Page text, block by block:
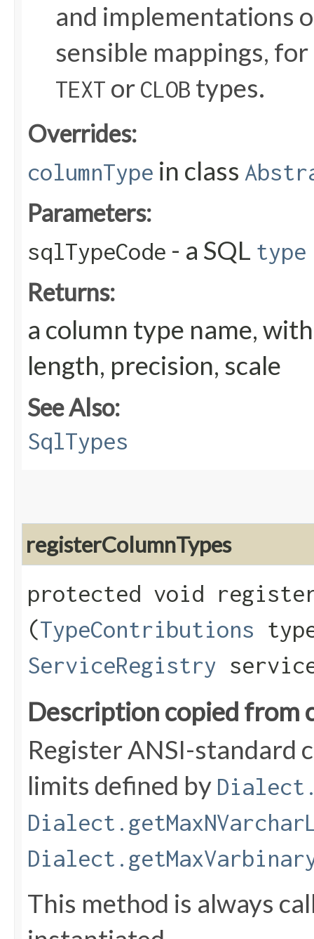
and implementations
sensible mappings,
TEXT or CLOB types.
Overrides:
columnType in class
Parameters:
sqlTypeCode - a SQL type
Returns:
a column type name,
length, precision, scale
See Also:
SqlTypes
registerColumnTypes
protected void
(TypeContributions
ServiceRegistry
Description copied from
Register ANSI-standard
limits defined by
This method is always